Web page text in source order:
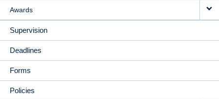
Awards
Supervision
Deadlines
Forms
Policies